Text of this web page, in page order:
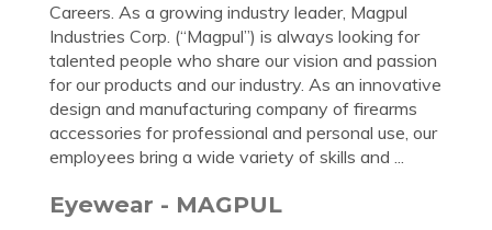
Careers. As a growing industry leader, Magpul
Industries Corp. (“Magpul”) is always looking for
talented people who share our vision and passion
for our products and our industry. As an innovative
design and manufacturing company of firearms
accessories for professional and personal use, our
employees bring a wide variety of skills and ...
Eyewear - MAGPUL